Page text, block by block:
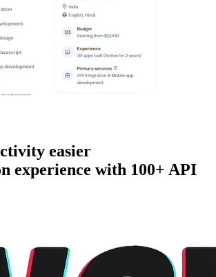
easier
experience with 100+ API